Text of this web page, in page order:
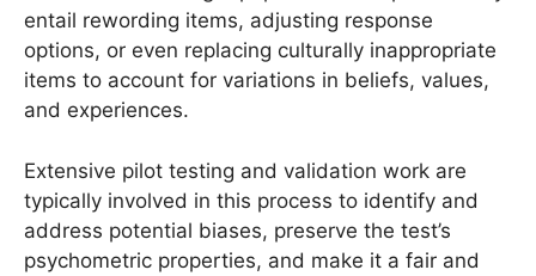
entail rewording items, adjusting response
options, or even replacing culturally inappropriate
items to account for variations in beliefs, values,
and experiences.
Extensive pilot testing and validation work are
typically involved in this process to identify and
address potential biases, preserve the test’s
psychometric properties, and make it a fair and